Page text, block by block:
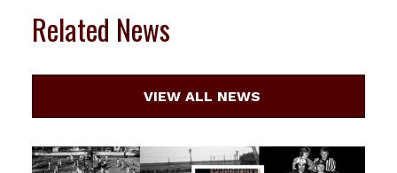
Related News
VIEW ALL NEWS